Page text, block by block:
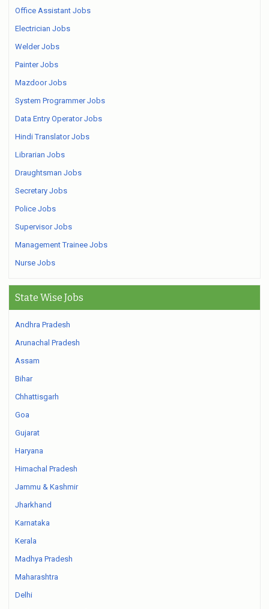
Office Assistant Jobs
Electrician Jobs
Welder Jobs
Painter Jobs
Mazdoor Jobs
System Programmer Jobs
Data Entry Operator Jobs
Hindi Translator Jobs
Librarian Jobs
Draughtsman Jobs
Secretary Jobs
Police Jobs
Supervisor Jobs
Management Trainee Jobs
Nurse Jobs
State Wise Jobs
Andhra Pradesh
Arunachal Pradesh
Assam
Bihar
Chhattisgarh
Goa
Gujarat
Haryana
Himachal Pradesh
Jammu & Kashmir
Jharkhand
Karnataka
Kerala
Madhya Pradesh
Maharashtra
Delhi